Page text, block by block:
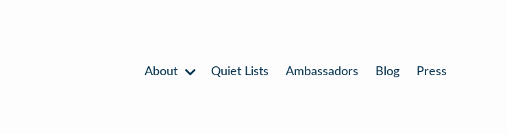
About Quiet Lists Ambassadors Blog Press